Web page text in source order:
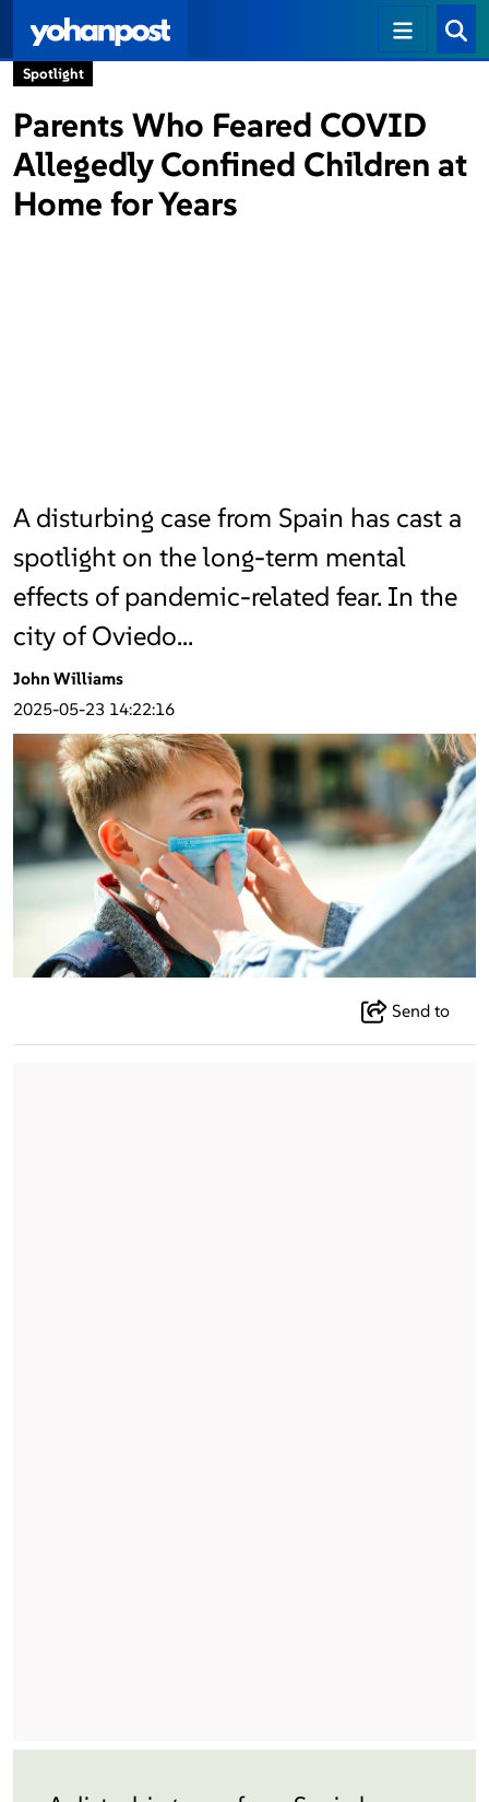
Spotlight
Parents Who Feared COVID
Allegedly Confined Children at
Home for Years
A disturbing case from Spain has cast a
spotlight on the long-term mental
effects of pandemic-related fear. In the
city of Oviedo…
John Williams
2025-05-23 14:22:16
Send to